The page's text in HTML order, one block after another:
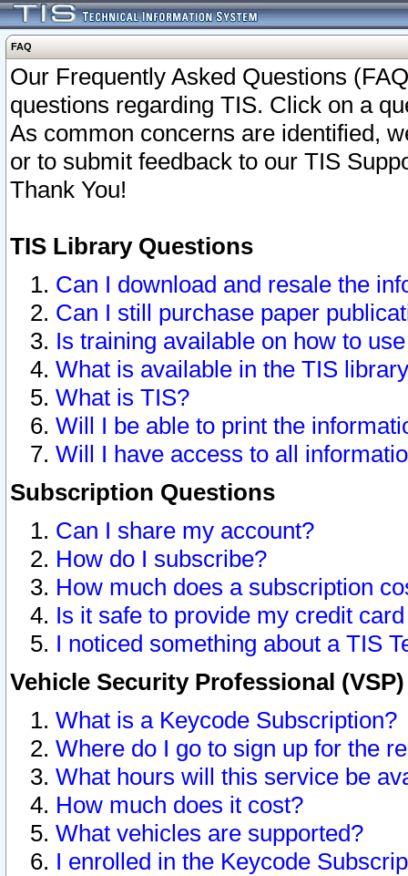
FAQ
Our Frequently Asked Questions
questions regarding TIS. Click on a
As common concerns are identified,
or to submit feedback to our TIS
Thank You!
TIS Library Questions
Can I download and resale the
Can I still purchase paper
Is training available on how to
What is available in the TIS
What is TIS?
Will I be able to print the
Will I have access to all
Subscription Questions
Can I share my account?
How do I subscribe?
How much does a subscription
Is it safe to provide my credit
I noticed something about a TIS
Vehicle Security Professional
What is a Keycode Subscription?
Where do I go to sign up for the
What hours will this service be
How much does it cost?
What vehicles are supported?
I enrolled in the Keycode